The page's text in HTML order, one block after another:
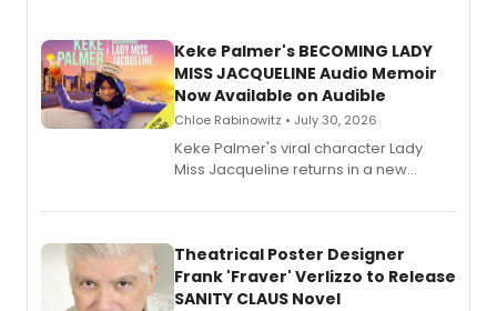
Keke Palmer's BECOMING LADY
MISS JACQUELINE Audio Memoir
Now Available on Audible
Chloe Rabinowitz • July 30, 2026
Keke Palmer's viral character Lady
Miss Jacqueline returns in a new
exaggerated tales of fame, fortune
Theatrical Poster Designer
Frank 'Fraver' Verlizzo to Release
SANITY CLAUS Novel